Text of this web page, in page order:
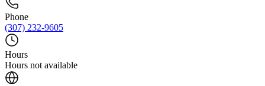
Phone
(307) 232-9605
Hours
Hours not available